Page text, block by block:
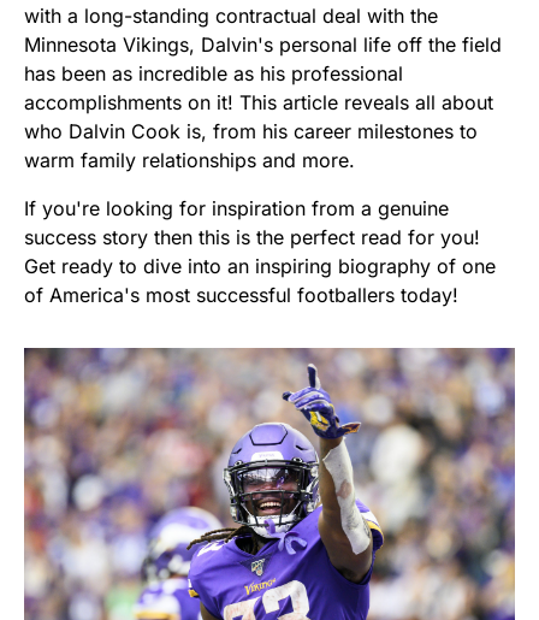
with a long-standing contractual deal with the
Minnesota Vikings, Dalvin's personal life off the field
has been as incredible as his professional
accomplishments on it! This article reveals all about
who Dalvin Cook is, from his career milestones to
warm family relationships and more.
If you're looking for inspiration from a genuine
success story then this is the perfect read for you!
Get ready to dive into an inspiring biography of one
of America's most successful footballers today!